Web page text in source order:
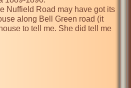
Nuffield Road may have got its
along Bell Green road (it
to tell me. She did tell me